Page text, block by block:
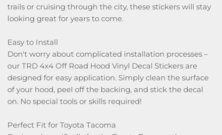
trails or cruising through the city, these stickers will stay
looking great for years to come.
Easy to Install
Don't worry about complicated installation processes –
our TRD 4x4 Off Road Hood Vinyl Decal Stickers are
designed for easy application. Simply clean the surface
of your hood, peel off the backing, and stick the decal
on. No special tools or skills required!
Perfect Fit for Toyota Tacoma